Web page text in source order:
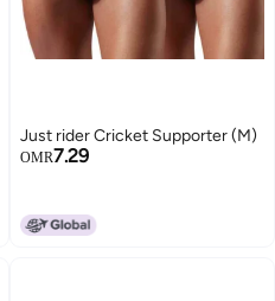
Just rider Cricket Supporter (M)
OMR7.29